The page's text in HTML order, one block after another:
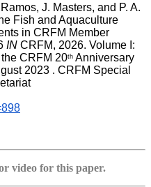
J. Masters, and P. A.
Fish and Aquaculture
in CRFM Member
IN CRFM, 2026. Volume I:
CRFM 20th Anniversary
2023 . CRFM Special
Publication No. 37, CRFM Secretariat
video for this paper.